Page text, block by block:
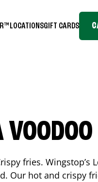
LOCATIONSGIFT CARDS
fries. Wingstop’s
Our hot and crispy